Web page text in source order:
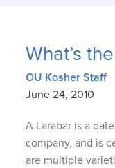
What’s
OU Kosher Staff
June 24, 2010
A Larabar is a
company, and is
are multiple